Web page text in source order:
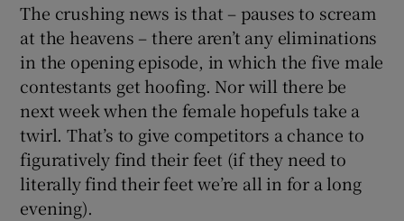
The crushing news is that – pauses to scream
at the heavens – there aren’t any eliminations
in the opening episode, in which the five male
contestants get hoofing. Nor will there be
next week when the female hopefuls take a
twirl. That’s to give competitors a chance to
figuratively find their feet (if they need to
literally find their feet we’re all in for a long
evening).